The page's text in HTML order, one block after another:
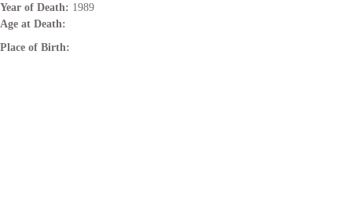
Year of Death: 1989
Age at Death:
Place of Birth: